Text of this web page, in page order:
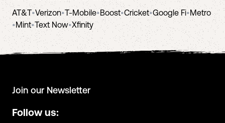
AT&T•Verizon•T-Mobile•Boost•Cricket•Google Fi•Metro
•Mint•Text Now•Xfinity
Join our Newsletter
Follow us: